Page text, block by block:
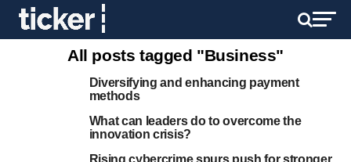
All posts tagged "Business"
Diversifying and enhancing payment
methods
What can leaders do to overcome the
innovation crisis?
Rising cybercrime spurs push for stronger